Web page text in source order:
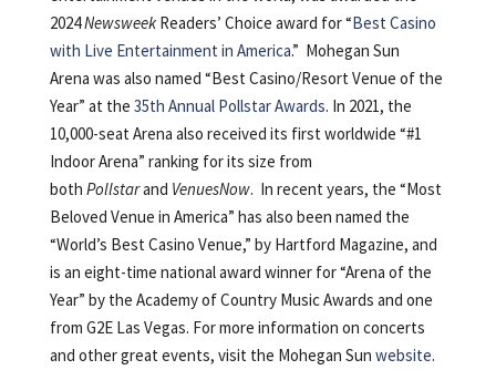
2024NewsweekReaders’ Choice award for “Best Casino
with Live Entertainment in America.” Mohegan Sun
Arena was also named “Best Casino/Resort Venue of the
Year” at the 35th Annual Pollstar Awards. In 2021, the
10,000-seat Arena also received its first worldwide “#1
Indoor Arena” ranking for its size from
both Pollstarand VenuesNow. In recent years, the “Most
Beloved Venue in America” has also been named the
“World’s Best Casino Venue,” by Hartford Magazine, and
is an eight-time national award winner for “Arena of the
Year” by the Academy of Country Music Awards and one
from G2E Las Vegas. For more information on concerts
and other great events, visit the Mohegan Sun website.